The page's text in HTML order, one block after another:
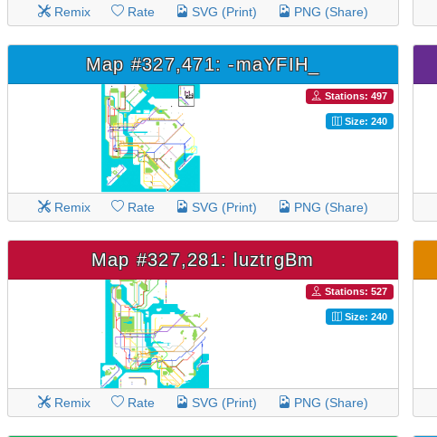
Remix Rate SVG (Print) PNG (Share)
Map #327,471: -maYFIH_
Stations: 497
Size: 240
Remix Rate SVG (Print) PNG (Share)
Map #327,281: luztrgBm
Stations: 527
Size: 240
Remix Rate SVG (Print) PNG (Share)